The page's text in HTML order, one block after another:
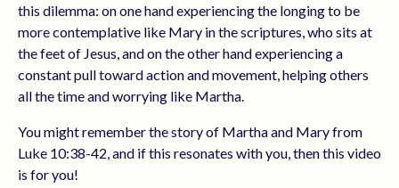
this dilemma: on one hand experiencing the longing to be
more contemplative like Mary in the scriptures, who sits at
the feet of Jesus, and on the other hand experiencing a
constant pull toward action and movement, helping others
all the time and worrying like Martha.
You might remember the story of Martha and Mary from
Luke 10:38-42, and if this resonates with you, then this video
is for you!